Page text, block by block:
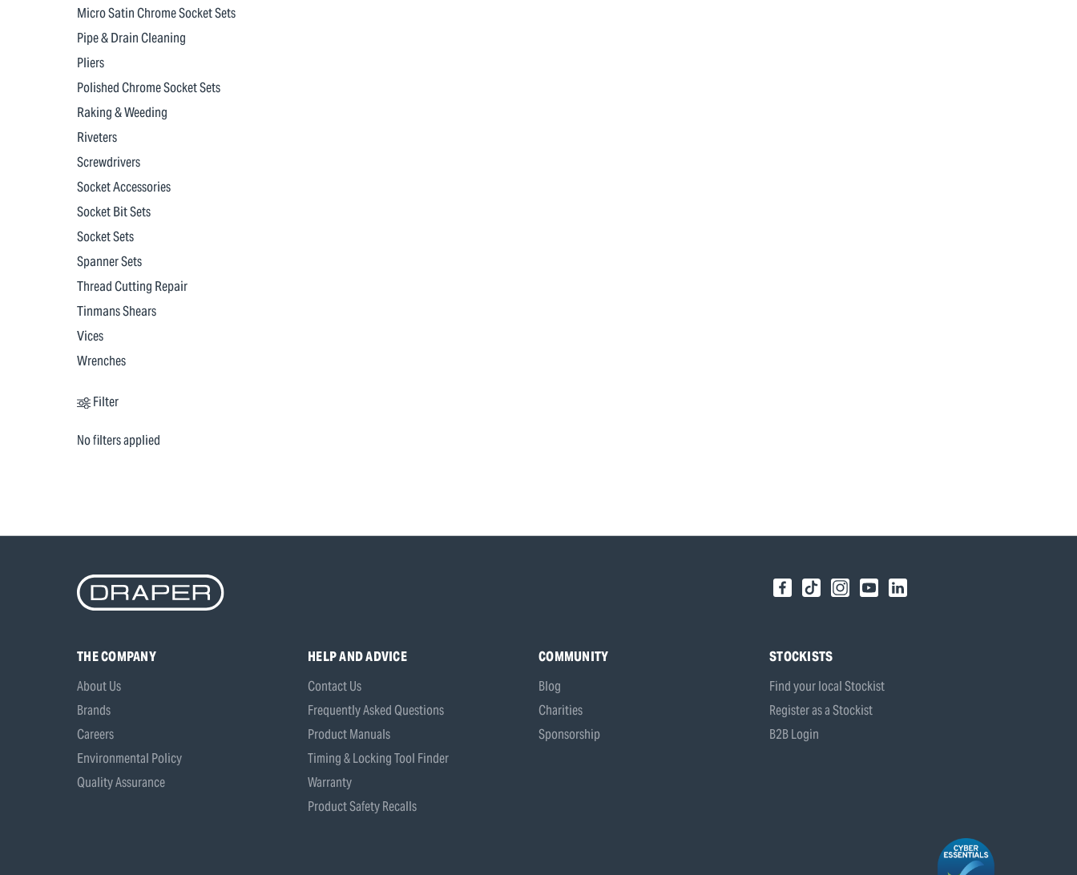
Micro Satin Chrome Socket Sets
Pipe & Drain Cleaning
Pliers
Polished Chrome Socket Sets
Raking & Weeding
Riveters
Screwdrivers
Socket Accessories
Socket Bit Sets
Socket Sets
Spanner Sets
Thread Cutting Repair
Tinmans Shears
Vices
Wrenches
Filter
No filters applied
THE COMPANY
About Us
Brands
Careers
Environmental Policy
Quality Assurance
HELP AND ADVICE
Contact Us
Frequently Asked Questions
Product Manuals
Timing & Locking Tool Finder
Warranty
Product Safety Recalls
COMMUNITY
Blog
Charities
Sponsorship
STOCKISTS
Find your local Stockist
Register as a Stockist
B2B Login